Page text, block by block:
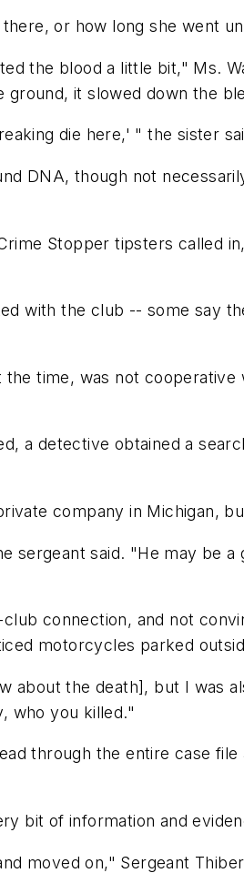
or how long she went
the blood a little bit," Ms.
it slowed down the
die here,' " the sister
DNA, though not
Stopper tipsters called
with the club -- some say
time, was not
a detective obtained a
company in Michigan,
sergeant said. "He may be
connection, and not
motorcycles parked
about the death], but I was
who you killed."
through the entire case
bit of information and
moved on," Sergeant